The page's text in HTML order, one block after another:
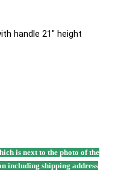
handle 21" height
is next to the photo of the
including shipping address